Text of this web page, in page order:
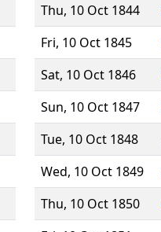
Thu, 10 Oct 1844
Fri, 10 Oct 1845
Sat, 10 Oct 1846
Sun, 10 Oct 1847
Tue, 10 Oct 1848
Wed, 10 Oct 1849
Thu, 10 Oct 1850